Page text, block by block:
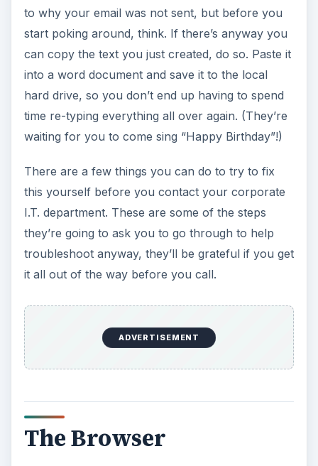
to why your email was not sent, but before you
start poking around, think. If there’s anyway you
can copy the text you just created, do so. Paste it
into a word document and save it to the local
hard drive, so you don’t end up having to spend
time re-typing everything all over again. (They’re
waiting for you to come sing “Happy Birthday”!)
There are a few things you can do to try to fix
this yourself before you contact your corporate
I.T. department. These are some of the steps
they’re going to ask you to go through to help
troubleshoot anyway, they’ll be grateful if you get
it all out of the way before you call.
ADVERTISEMENT
The Browser